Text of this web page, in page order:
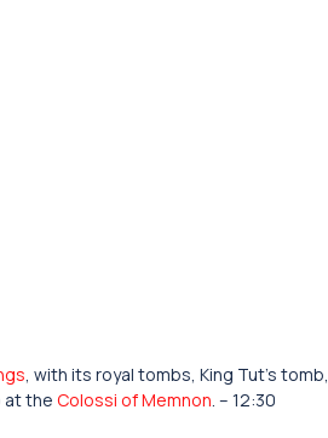
, with its royal tombs, King Tut’s tomb,
at the Colossi of Memnon. – 12:30